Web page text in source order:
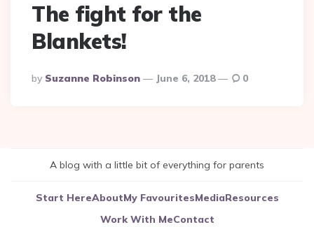
The fight for the
Blankets!
Posted
By
By Suzanne Robinson June 6, 2018 0
A blog with a little bit of everything for parents
Start HereAboutMy FavouritesMediaResources
Work With MeContact